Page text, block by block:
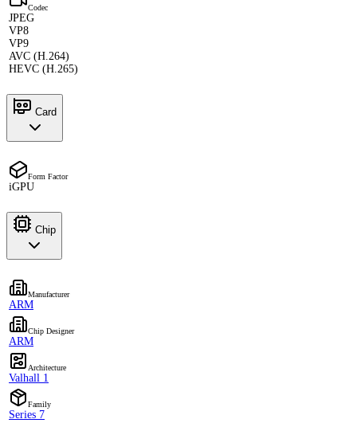
Codec
JPEG
VP8
VP9
AVC (H.264)
HEVC (H.265)
Card
Form Factor
iGPU
Chip
Manufacturer
ARM
Chip Designer
ARM
Architecture
Valhall 1
Family
Series 7